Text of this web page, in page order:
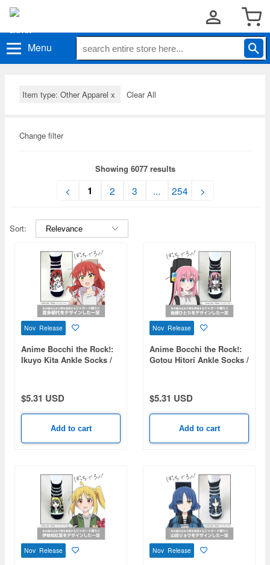
Menu
Item type: Other Apparel x Clear All
Change filter
Showing 6077 results
< 1 2 3 ... 254 >
Sort:
Nov Release
Anime Bocchi the Rock!:
Ikuyo Kita Ankle Socks /
$5.31 USD
Add to cart
Nov Release
Anime Bocchi the Rock!:
Gotou Hitori Ankle Socks /
$5.31 USD
Add to cart
Nov Release Nov Release